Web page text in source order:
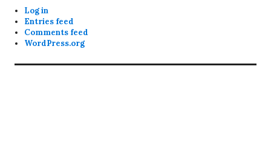
Log in
Entries feed
Comments feed
WordPress.org